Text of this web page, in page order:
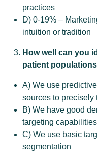
practices
D) 0-19% –
intuition or tradition
How well can you
patient
A) We use
sources to precisely
B) We have good
targeting capabilities
C) We use basic
segmentation